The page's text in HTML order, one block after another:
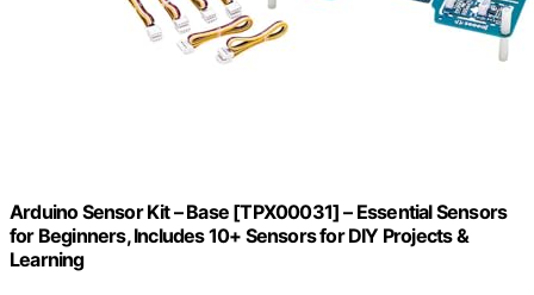
Arduino Sensor Kit – Base [TPX00031] – Essential Sensors
for Beginners, Includes 10+ Sensors for DIY Projects &
Learning